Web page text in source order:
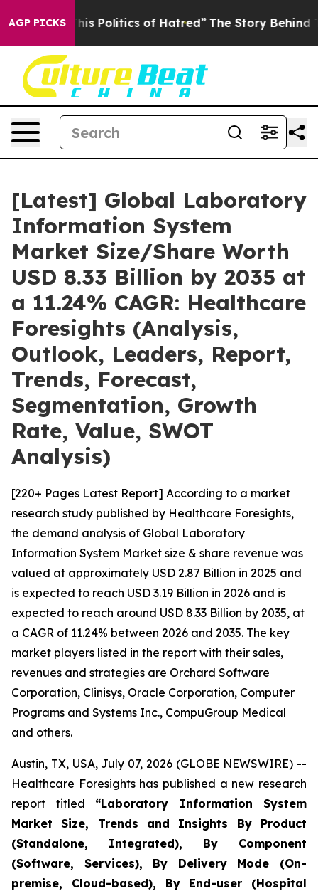
AGP PICKS
Politics of Hatred” The Story Behind Trump’s
[Latest] Global Laboratory
Information System
Market Size/Share Worth
USD 8.33 Billion by 2035 at
a 11.24% CAGR: Healthcare
Foresights (Analysis,
Outlook, Leaders, Report,
Trends, Forecast,
Segmentation, Growth
Rate, Value, SWOT
Analysis)
[220+ Pages Latest Report] According to a market
research study published by Healthcare Foresights,
the demand analysis of Global Laboratory
Information System Market size & share revenue was
valued at approximately USD 2.87 Billion in 2025 and
is expected to reach USD 3.19 Billion in 2026 and is
expected to reach around USD 8.33 Billion by 2035, at
a CAGR of 11.24% between 2026 and 2035. The key
market players listed in the report with their sales,
revenues and strategies are Orchard Software
Corporation, Clinisys, Oracle Corporation, Computer
Programs and Systems Inc., CompuGroup Medical
and others.
Austin, TX, USA, July 07, 2026 (GLOBE NEWSWIRE) --
Healthcare Foresights has published a new research
report titled “Laboratory Information System
Market Size, Trends and Insights By Product
(Standalone, Integrated), By Component
(Software, Services), By Delivery Mode (On-
premise, Cloud-based), By End-user (Hospital